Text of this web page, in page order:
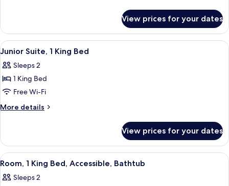
1
King
Bed
View prices for your dates
View
all
photos
for
Junior
Suite,
Bed
A hotel room with a large bed, a
6
Junior Suite, 1 King Bed
Sleeps 2
1 King Bed
Free Wi-Fi
More details
More
Suite,
King
View prices for your dates
View
all
photos
A hotel room with a large bed, a
5
Room, 1 King Bed, Accessible, Bathtub
Sleeps 2